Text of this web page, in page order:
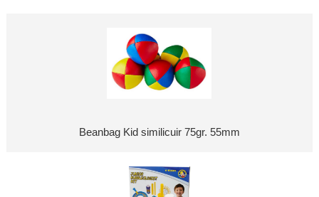
Beanbag Kid similicuir 75gr. 55mm